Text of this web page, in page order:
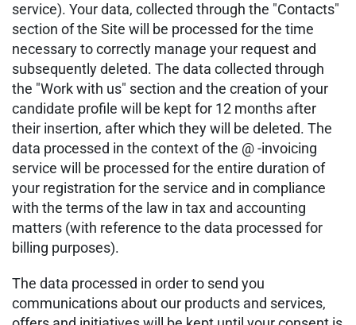
service). Your data, collected through the "Contacts"
section of the Site will be processed for the time
necessary to correctly manage your request and
subsequently deleted. The data collected through
the "Work with us" section and the creation of your
candidate profile will be kept for 12 months after
their insertion, after which they will be deleted. The
data processed in the context of the @ -invoicing
service will be processed for the entire duration of
your registration for the service and in compliance
with the terms of the law in tax and accounting
matters (with reference to the data processed for
billing purposes).
The data processed in order to send you
communications about our products and services,